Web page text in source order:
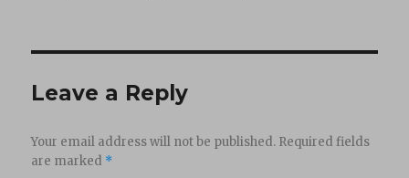
Leave a Reply
Your email address will not be published. Required fields
are marked *